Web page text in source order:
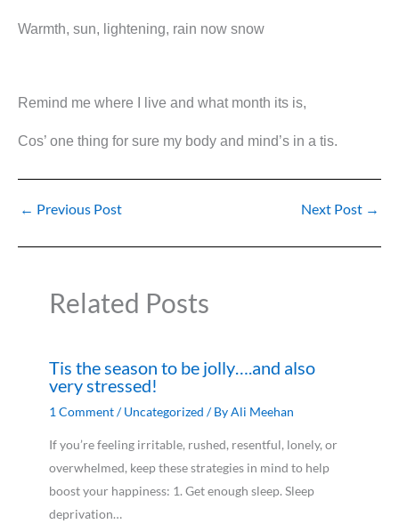
Warmth, sun, lightening, rain now snow
Remind me where I live and what month its is,
Cos’ one thing for sure my body and mind’s in a tis.
← Previous Post Next Post →
Related Posts
Tis the season to be jolly….and also
very stressed!
1 Comment/Uncategorized / ByAli Meehan
If you’re feeling irritable, rushed, resentful, lonely, or
overwhelmed, keep these strategies in mind to help
boost your happiness: 1. Get enough sleep. Sleep
deprivation…